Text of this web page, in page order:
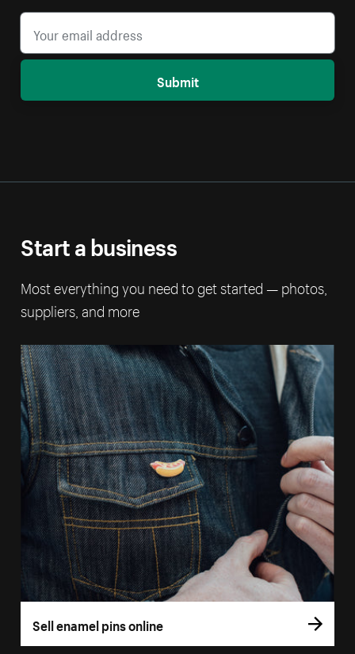
Submit
Start a business
Most everything you need to get started — photos,
suppliers, and more
Sell enamel pins online